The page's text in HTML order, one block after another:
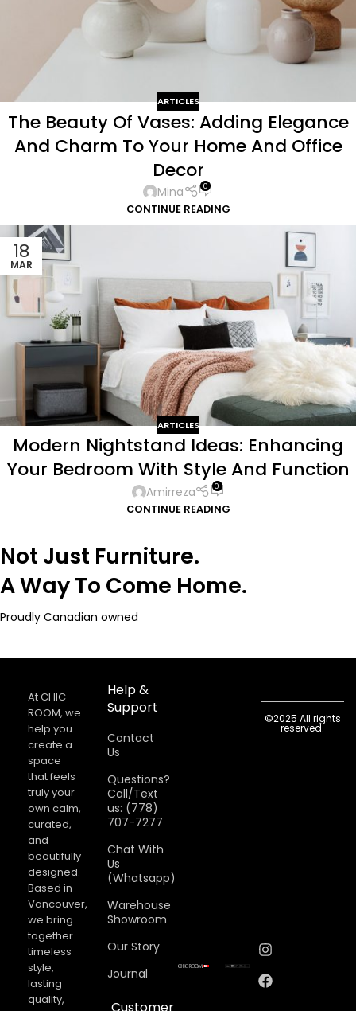
ARTICLES
The Beauty Of Vases: Adding Elegance
And Charm To Your Home And Office
Decor
Mina 0
CONTINUE READING
18
MAR
ARTICLES
Modern Nightstand Ideas: Enhancing
Your Bedroom With Style And Function
Amirreza 0
CONTINUE READING
Not Just Furniture.
A Way To Come Home.
Proudly Canadian owned
At CHIC
ROOM, we
help you
create a
space
that feels
truly your
own calm,
curated,
and
beautifully
designed.
Based in
Vancouver,
we bring
together
timeless
style,
lasting
quality,
Help &
Support
Contact
Us
Questions?
Call/Text
us: (778)
707-7277
Chat With
Us
(Whatsapp)
Warehouse
Showroom
Our Story
Journal
Customer
©2025 All rights
reserved.